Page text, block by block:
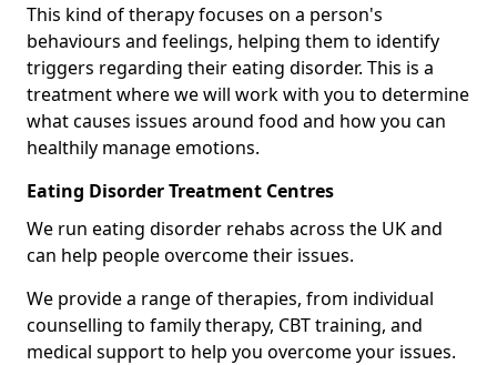
This kind of therapy focuses on a person's
behaviours and feelings, helping them to identify
triggers regarding their eating disorder. This is a
treatment where we will work with you to determine
what causes issues around food and how you can
healthily manage emotions.
Eating Disorder Treatment Centres
We run eating disorder rehabs across the UK and
can help people overcome their issues.
We provide a range of therapies, from individual
counselling to family therapy, CBT training, and
medical support to help you overcome your issues.